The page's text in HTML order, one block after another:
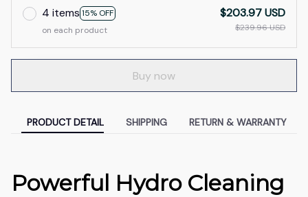
4 items 15% OFF
on each product
$203.97 USD
$239.96 USD
Buy now
PRODUCT DETAIL SHIPPING RETURN & WARRANTY
Powerful Hydro Cleaning